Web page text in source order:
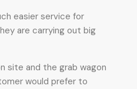
easier service for
are carrying out big
site and the grab wagon
would prefer to